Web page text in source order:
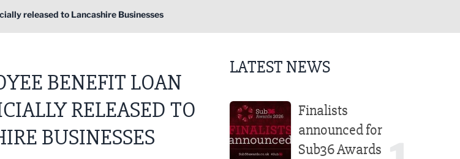
released to Lancashire Businesses
BENEFIT LOAN
RELEASED TO
BUSINESSES
LATEST NEWS
Finalists
announced for
Sub36 Awards